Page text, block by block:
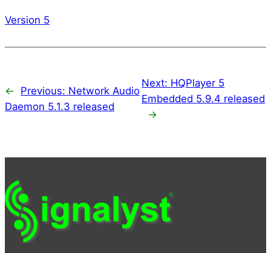
Version 5
← Previous: Network Audio
Daemon 5.1.3 released
Next: HQPlayer 5
Embedded 5.9.4 released
→